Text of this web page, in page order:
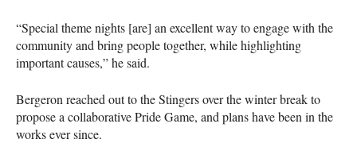
“Special theme nights [are] an excellent way to engage with the
community and bring people together, while highlighting
important causes,” he said.
Bergeron reached out to the Stingers over the winter break to
propose a collaborative Pride Game, and plans have been in the
works ever since.